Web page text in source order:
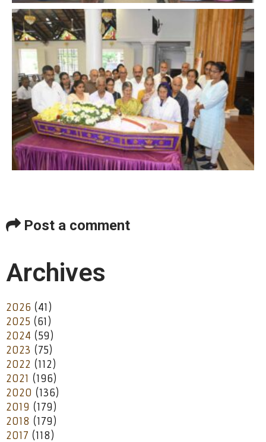
Post a comment
Archives
2026 (41)
2025 (61)
2024 (59)
2023 (75)
2022 (112)
2021 (196)
2020 (136)
2019 (179)
2018 (179)
2017 (118)